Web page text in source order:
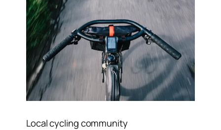
Local cycling community